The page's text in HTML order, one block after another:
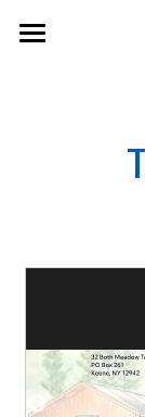
Hear Our